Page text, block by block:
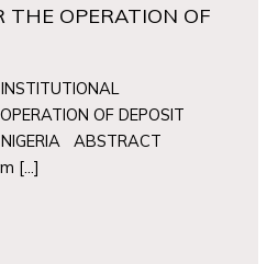
THE OPERATION OF
OF DEPOSIT
NIGERIA ABSTRACT
[…]